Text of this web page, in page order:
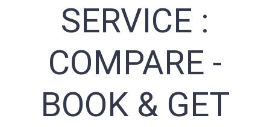
SERVICE :
COMPARE -
BOOK & GET